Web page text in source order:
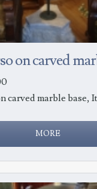
on carved
carved marble base,